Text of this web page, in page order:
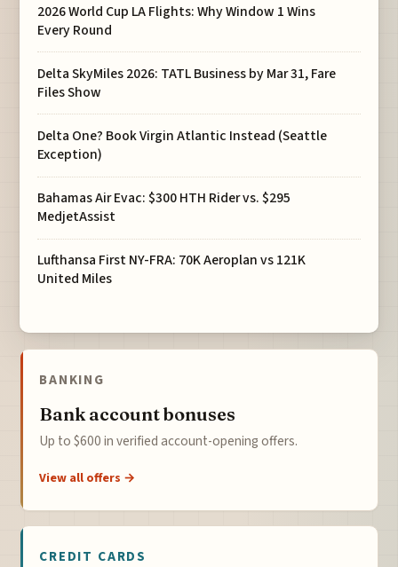
2026 World Cup LA Flights: Why Window 1 Wins
Every Round
Delta SkyMiles 2026: TATL Business by Mar 31, Fare
Files Show
Delta One? Book Virgin Atlantic Instead (Seattle
Exception)
Bahamas Air Evac: $300 HTH Rider vs. $295
MedjetAssist
Lufthansa First NY-FRA: 70K Aeroplan vs 121K
United Miles
BANKING
Bank account bonuses
Up to $600 in verified account-opening offers.
View all offers →
CREDIT CARDS